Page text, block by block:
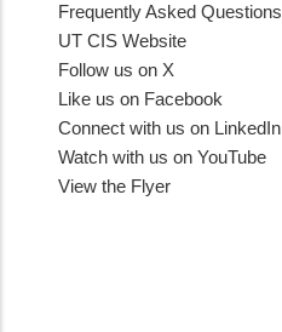
Frequently Asked Questions
UT CIS Website
Follow us on X
Like us on Facebook
Connect with us on LinkedIn
Watch with us on YouTube
View the Flyer